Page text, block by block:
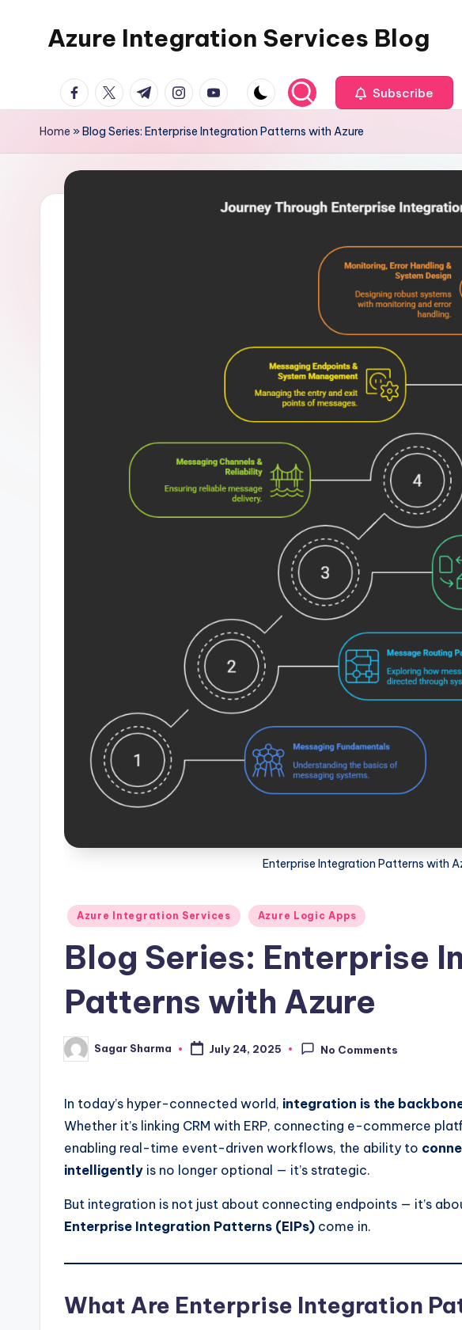
Azure Integration Services Blog
facebook.com
twitter.com
t.me instagram.com
youtube.com Subscribe
Home »Blog Series: Enterprise Integration Patterns with Azure
Enterprise Integration Patterns with
Posted
Azure Integration Services Azure Logic Apps
Blog Series: Enterprise
Patterns with Azure
Posted
by
Sagar Sharma July 24, 2025 No Comments
In today’s hyper-connected world, integration is the
Whether it’s linking CRM with ERP, connecting e-commerce
enabling real-time event-driven workflows, the ability to
intelligently is no longer optional — it’s strategic.
But integration is not just about connecting endpoints — it’s
Enterprise Integration Patterns (EIPs) come in.
What Are Enterprise Integration